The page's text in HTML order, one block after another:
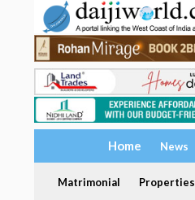
Home News
Matrimonial Properties